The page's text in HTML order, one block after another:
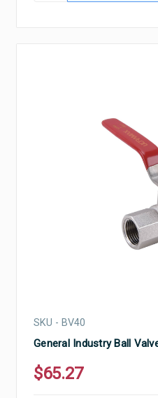
SKU - BV40
General Industry Ball
$65.27